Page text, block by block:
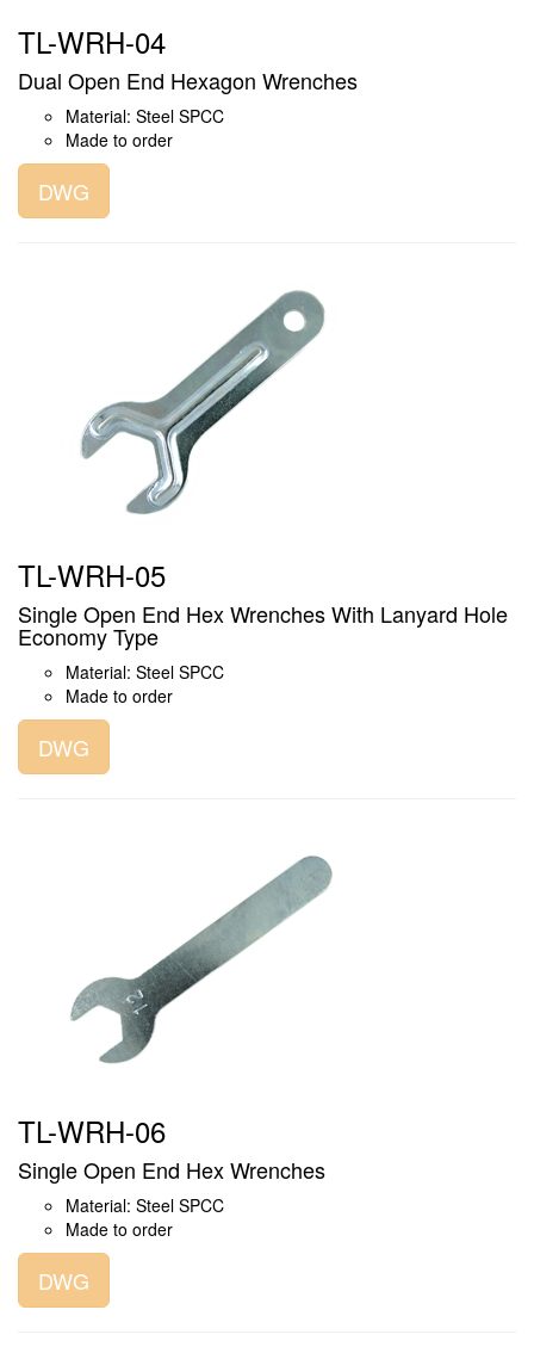
TL-WRH-04
Dual Open End Hexagon Wrenches
Material: Steel SPCC
Made to order
DWG
TL-WRH-05
Single Open End Hex Wrenches With Lanyard Hole
Economy Type
Material: Steel SPCC
Made to order
DWG
TL-WRH-06
Single Open End Hex Wrenches
Material: Steel SPCC
Made to order
DWG